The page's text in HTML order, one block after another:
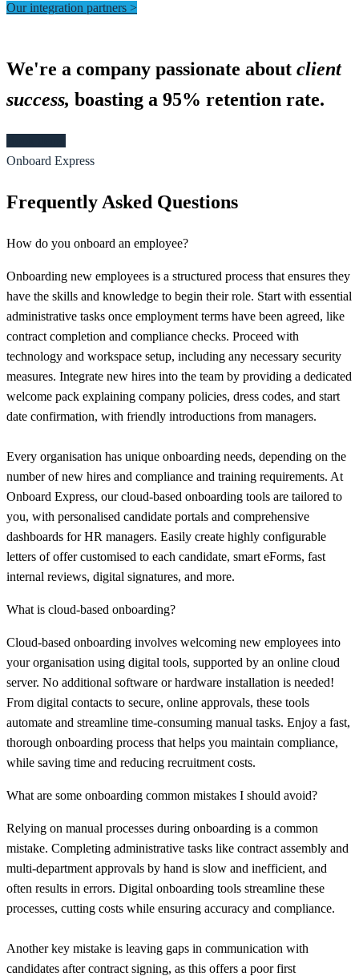
Our integration partners >
We're a company passionate about client
success, boasting a 95% retention rate.​
Onboard Express
Frequently Asked Questions
How do you onboard an employee?
Onboarding new employees is a structured process that ensures they
have the skills and knowledge to begin their role. Start with essential
administrative tasks once employment terms have been agreed, like
contract completion and compliance checks. Proceed with
technology and workspace setup, including any necessary security
measures. Integrate new hires into the team by providing a dedicated
welcome pack explaining company policies, dress codes, and start
date confirmation, with friendly introductions from managers.
Every organisation has unique onboarding needs, depending on the
number of new hires and compliance and training requirements. At
Onboard Express, our cloud-based onboarding tools are tailored to
you, with personalised candidate portals and comprehensive
dashboards for HR managers. Easily create highly configurable
letters of offer customised to each candidate, smart eForms, fast
internal reviews, digital signatures, and more.
What is cloud-based onboarding?
Cloud-based onboarding involves welcoming new employees into
your organisation using digital tools, supported by an online cloud
server. No additional software or hardware installation is needed!
From digital contacts to secure, online approvals, these tools
automate and streamline time-consuming manual tasks. Enjoy a fast,
thorough onboarding process that helps you maintain compliance,
while saving time and reducing recruitment costs.
What are some onboarding common mistakes I should avoid?
Relying on manual processes during onboarding is a common
mistake. Completing administrative tasks like contract assembly and
multi-department approvals by hand is slow and inefficient, and
often results in errors. Digital onboarding tools streamline these
processes, cutting costs while ensuring accuracy and compliance.
Another key mistake is leaving gaps in communication with
candidates after contract signing, as this offers a poor first